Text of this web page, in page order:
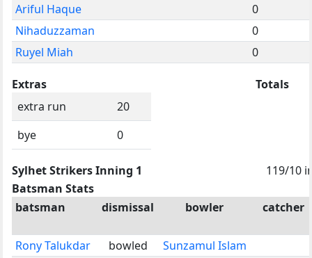
Ariful Haque
0
Nihaduzzaman
0
Ruyel Miah
0
Extras
extra run
20
bye
0
Totals
Sylhet Strikers Inning 1
119/10
Batsman Stats
batsman
dismissal bowler catcher
Rony Talukdar bowled
Sunzamul Islam